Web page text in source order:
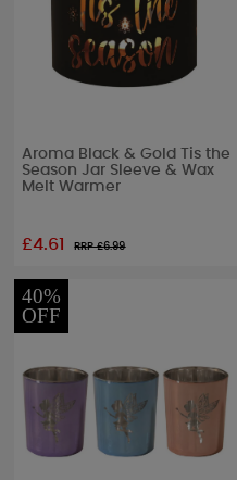
Aroma Black & Gold Tis the
Season Jar Sleeve & Wax
Melt Warmer
£4.61 RRP £6.99
40%
OFF